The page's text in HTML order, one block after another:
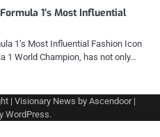
1’s Most Influential
1’s Most Influential Fashion Icon
1 World Champion, has not only…
| Visionary News by Ascendoor|
WordPress.